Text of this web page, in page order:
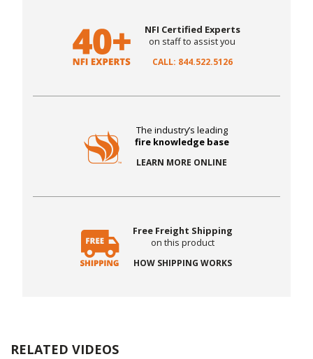
NFI Certified Experts
on staff to assist you
CALL: 844.522.5126
The industry’s leading
fire knowledge base
LEARN MORE ONLINE
Free Freight Shipping
on this product
HOW SHIPPING WORKS
RELATED VIDEOS